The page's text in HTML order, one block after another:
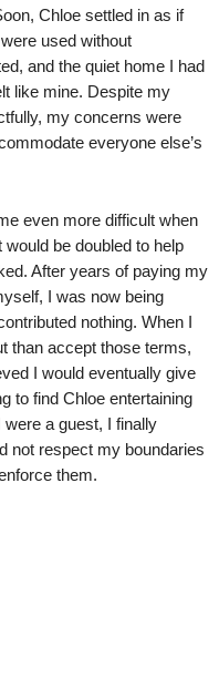
Chloe settled in as if
used without
and the quiet home I had
like mine. Despite my
my concerns were
everyone else’s
even more difficult when
be doubled to help
After years of paying my
I was now being
nothing. When I
than accept those terms,
I would eventually give
to find Chloe entertaining
a guest, I finally
not respect my boundaries
them.